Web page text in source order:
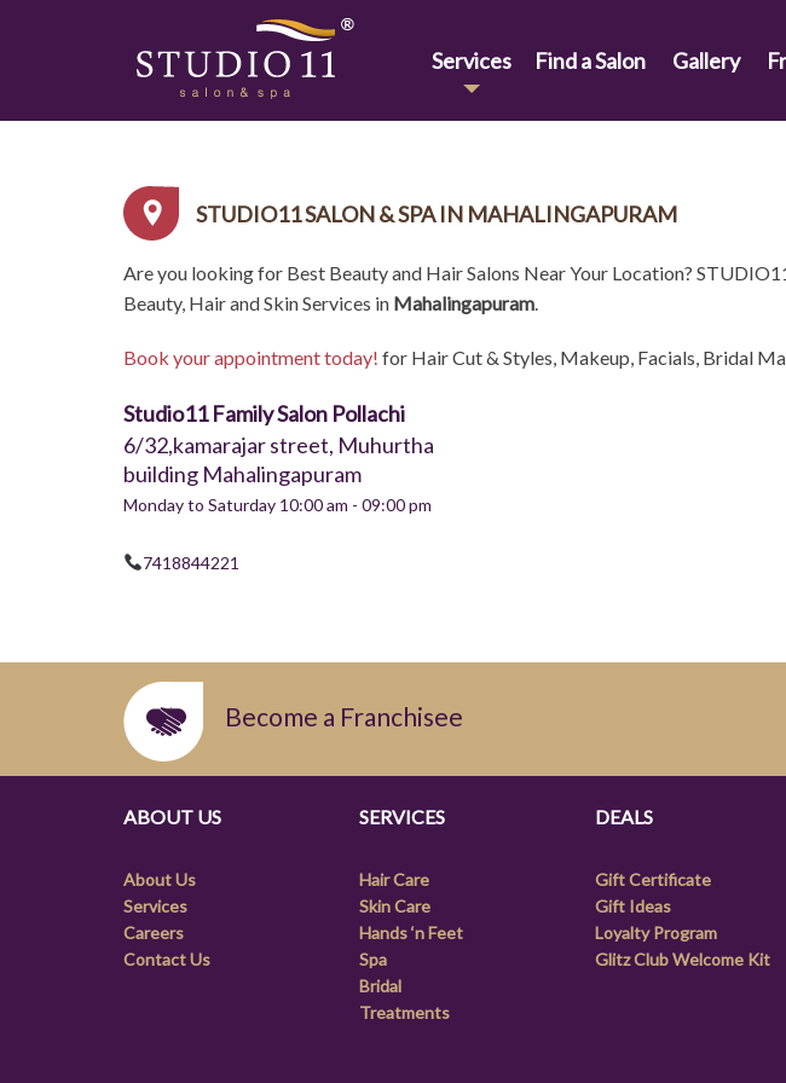
Services Find a Salon Gallery
STUDIO11 SALON & SPA IN MAHALINGAPURAM
Are you looking for Best Beauty and Hair Salons Near Your Location?
Beauty, Hair and Skin Services in Mahalingapuram
Book your appointment today! for Hair Cut & Styles, Makeup, Facials, Bridal
Studio11 Family Salon Pollachi
6/32,kamarajar street, Muhurtha
building Mahalingapuram
Monday to Saturday 10:00 am - 09:00 pm
7418844221
Become a Franchisee
ABOUT US
About Us
Services
Careers
Contact Us
SERVICES
Hair Care
Skin Care
Hands ‘n Feet
Spa
Bridal
Treatments
DEALS
Gift Certificate
Gift Ideas
Loyalty Program
Glitz Club Welcome Kit